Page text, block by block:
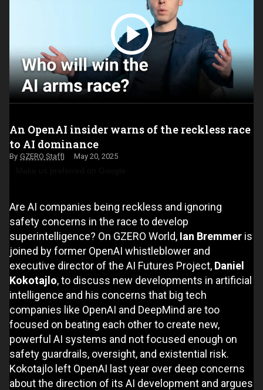
An OpenAI insider warns of the reckless race
to AI dominance
GZERO Staff May 20, 2025
Are AI companies being reckless and ignoring
safety concerns in the race to develop
superintelligence? On GZERO World, Ian Bremmer is
joined by former OpenAI whistleblower and
executive director of the AI Futures Project, Daniel
Kokotajl o, to discuss new developments in artificial
intelligence and his concerns that big tech
companies like OpenAI and DeepMind are too
focused on beating each other to create new,
powerful AI systems and not focused enough on
safety guardrails, oversight, and existential risk.
Kokotajlo left OpenAI last year over deep concerns
about the direction of its AI development and argues